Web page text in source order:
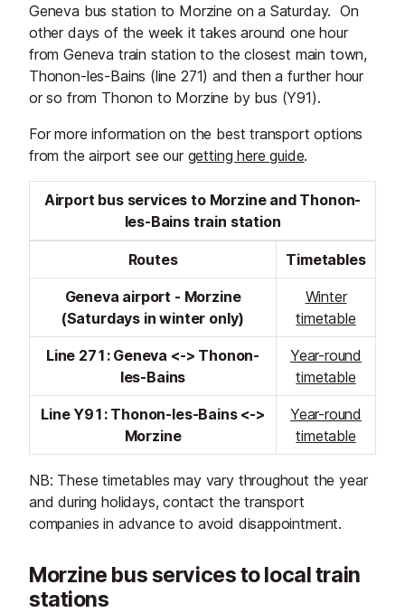
Geneva bus station to Morzine on a Saturday. On
other days of the week it takes around one hour
from Geneva train station to the closest main town,
Thonon-les-Bains (line 271) and then a further hour
or so from Thonon to Morzine by bus (Y91).
For more information on the best transport options
from the airport see our getting here guide.
Routes Timetables
Geneva airport - Morzine
(Saturdays in winter only)
Winter
timetable
Line 271: Geneva <-> Thonon-
les-Bains
Year-round
timetable
Line Y91: Thonon-les-Bains <->
Morzine
Year-round
timetable
Airport bus services to Morzine and Thonon-
les-Bains train station
NB: These timetables may vary throughout the year
and during holidays, contact the transport
companies in advance to avoid disappointment.
Morzine bus services to local train
stations